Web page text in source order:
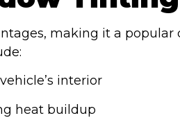
making it a popular
interior
heat buildup